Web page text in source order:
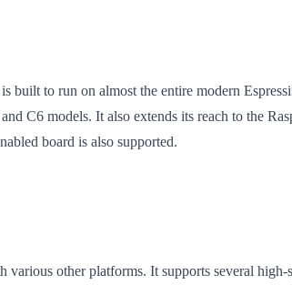
built to run on almost the entire modern
C6 models. It also extends its reach to the
board is also supported.
other platforms. It supports several